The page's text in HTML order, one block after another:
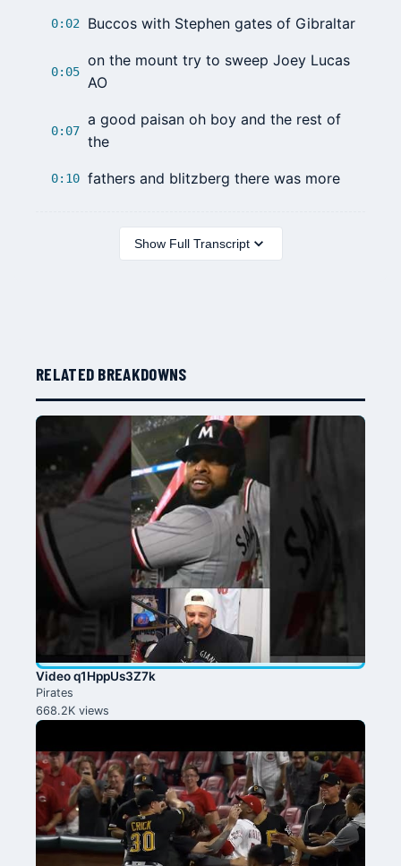
0:02 Buccos with Stephen gates of Gibraltar
0:05
on the mount try to sweep Joey Lucas
AO
0:07
a good paisan oh boy and the rest of
the
0:10 fathers and blitzberg there was more
Show Full Transcript
RELATED BREAKDOWNS
Video q1HppUs3Z7k
Pirates
668.2K views